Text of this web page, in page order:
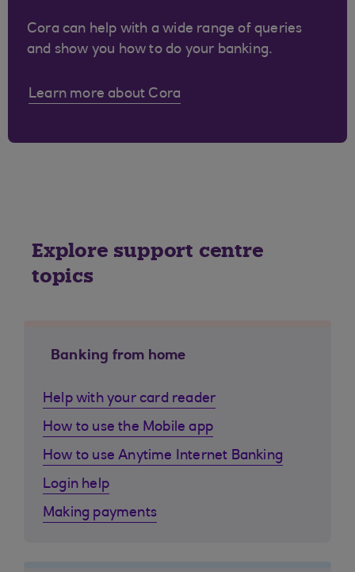
Cora can help with a wide range of queries
and show you how to do your banking.
Learn more about Cora
Explore support centre
topics
Banking from home
Help with your card reader
How to use the Mobile app
How to use Anytime Internet Banking
Login help
Making payments